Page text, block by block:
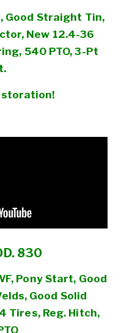
Good Straight Tin,
New 12.4-36
540 PTO, 3-Pt
830
Pony Start, Good
Good Solid
Tires, Reg. Hitch,